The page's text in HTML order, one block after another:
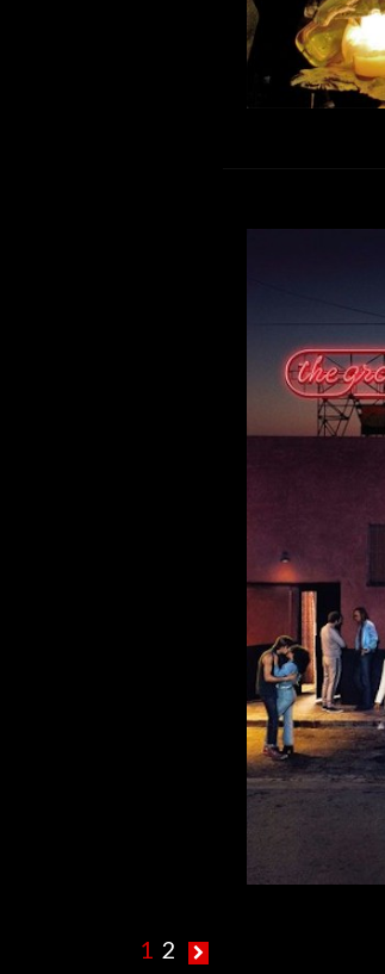
Hey Aztecs!
The
patiently
excited to break
1 2